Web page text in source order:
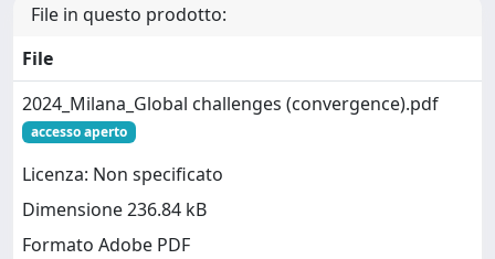
File in questo prodotto:
File
2024_Milana_Global challenges (convergence).pdf
accesso aperto
Licenza: Non specificato
Dimensione 236.84 kB
Formato Adobe PDF